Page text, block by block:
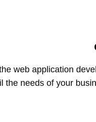
web application
the needs of your